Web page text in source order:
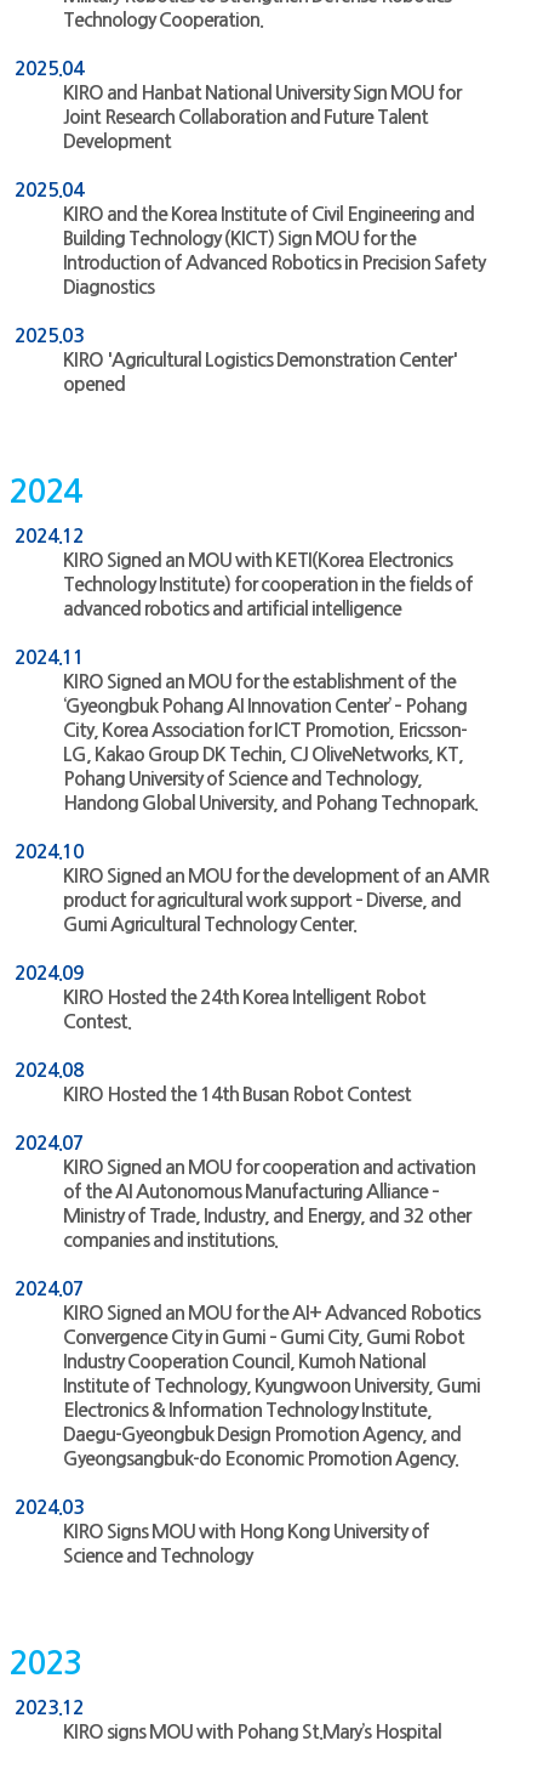
Technology Cooperation.
2025.04
KIRO and Hanbat National University Sign MOU for
Joint Research Collaboration and Future Talent
Development
2025.04
KIRO and the Korea Institute of Civil Engineering and
Building Technology (KICT) Sign MOU for the
Introduction of Advanced Robotics in Precision Safety
Diagnostics
2025.03
KIRO 'Agricultural Logistics Demonstration Center'
opened
2024
2024.12
KIRO Signed an MOU with KETI(Korea Electronics
Technology Institute) for cooperation in the fields of
advanced robotics and artificial intelligence
2024.11
KIRO Signed an MOU for the establishment of the
‘Gyeongbuk Pohang AI Innovation Center’ – Pohang
City, Korea Association for ICT Promotion, Ericsson-
LG, Kakao Group DK Techin, CJ OliveNetworks, KT,
Pohang University of Science and Technology,
Handong Global University, and Pohang Technopark.
2024.10
KIRO Signed an MOU for the development of an AMR
product for agricultural work support – Diverse, and
Gumi Agricultural Technology Center.
2024.09
KIRO Hosted the 24th Korea Intelligent Robot
Contest.
2024.08
KIRO Hosted the 14th Busan Robot Contest
2024.07
KIRO Signed an MOU for cooperation and activation
of the AI Autonomous Manufacturing Alliance –
Ministry of Trade, Industry, and Energy, and 32 other
companies and institutions.
2024.07
KIRO Signed an MOU for the AI+ Advanced Robotics
Convergence City in Gumi – Gumi City, Gumi Robot
Industry Cooperation Council, Kumoh National
Institute of Technology, Kyungwoon University, Gumi
Electronics & Information Technology Institute,
Daegu-Gyeongbuk Design Promotion Agency, and
Gyeongsangbuk-do Economic Promotion Agency.
2024.03
KIRO Signs MOU with Hong Kong University of
Science and Technology
2023
2023.12
KIRO signs MOU with Pohang St.Mary’s Hospital